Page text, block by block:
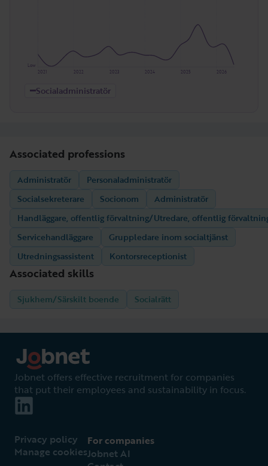
Low
2026
2025
2024
2023
2022
2021
Socialadministratör
Associated professions
Administratör
Personaladministratör
Socialsekreterare
Socionom
Administratör
Handläggare, offentlig förvaltning/Utredare, offentlig
Servicehandläggare
Gruppledare inom socialtjänst
Utredningsassistent
Kontorsreceptionist
Associated skills
Sjukhem/Särskilt boende Socialrätt
Jobnet offers effective recruitment for companies
that put their employees and sustainability in focus.
Privacy policy
Manage cookies
For companies
Jobnet AI